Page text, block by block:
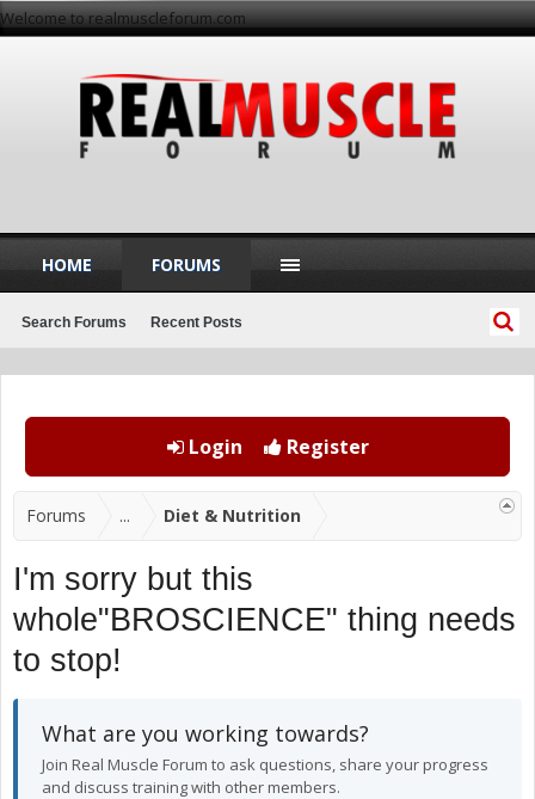
Welcome to realmuscleforum.com
Login Register
Forums ... Diet & Nutrition
I'm sorry but this
whole"BROSCIENCE" thing needs
to stop!
What are you working towards?
Join Real Muscle Forum to ask questions, share your progress
and discuss training with other members.
HOME FORUMS
Search Forums Recent Posts